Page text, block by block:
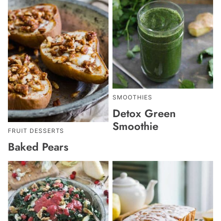
FRUIT DESSERTS
Baked Pears
SMOOTHIES
Detox Green
Smoothie